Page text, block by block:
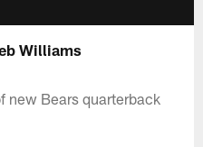
Williams
new Bears quarterback